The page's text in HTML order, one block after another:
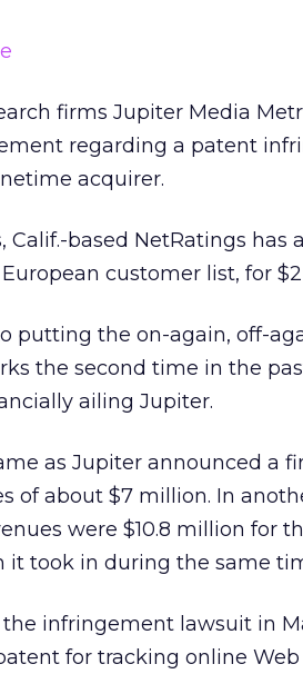
firms Jupiter Media
regarding a patent
acquirer.
Calif.-based NetRatings has
customer list, for
putting the on-again, off-
the second time in the
ailing Jupiter.
as Jupiter announced a
of about $7 million. In
were $10.8 million for
it took in during the same
infringement lawsuit in
for tracking online Web